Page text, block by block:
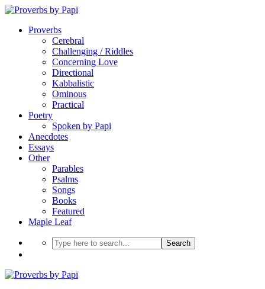
Proverbs
Cerebral
Challenging / Riddles
Concerning Love
Directional
Kabbalistic
Ominous
Practical
Poetry
Spoken by Papi
Anecdotes
Essays
Other
Parables
Psalms
Songs
Books
Featured
Maple Leaf
Search